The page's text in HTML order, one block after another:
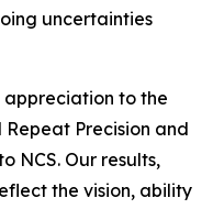
uncertainties
to the
Precision and
NCS. Our results,
the vision, ability